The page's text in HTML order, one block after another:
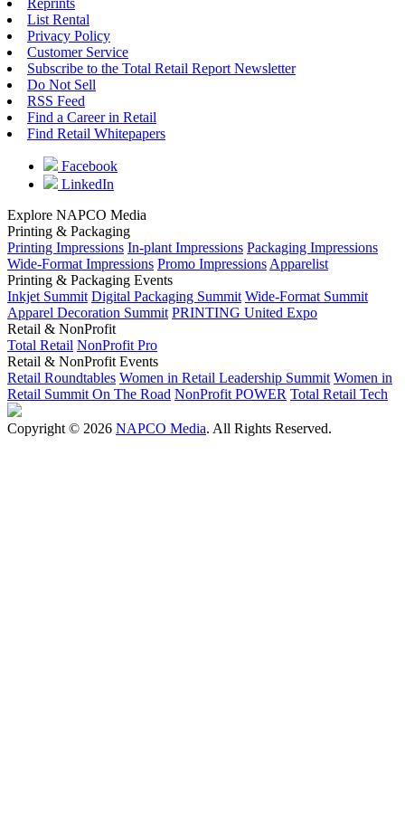
Reprints
List Rental
Privacy Policy
Customer Service
Subscribe to the Total Retail Report Newsletter
Do Not Sell
RSS Feed
Find a Career in Retail
Find Retail Whitepapers
Facebook
LinkedIn
Explore NAPCO Media
Printing & Packaging
Printing Impressions In-plant Impressions Packaging Impressions
Wide-Format Impressions Promo Impressions Apparelist
Printing & Packaging Events
Inkjet Summit Digital Packaging Summit Wide-Format Summit
Apparel Decoration Summit PRINTING United Expo
Retail & NonProfit
Total Retail NonProfit Pro
Retail & NonProfit Events
Retail Roundtables Women in Retail Leadership Summit Women in
Retail Summit On The Road NonProfit POWER Total Retail Tech
Copyright © 2026 NAPCO Media. All Rights Reserved.